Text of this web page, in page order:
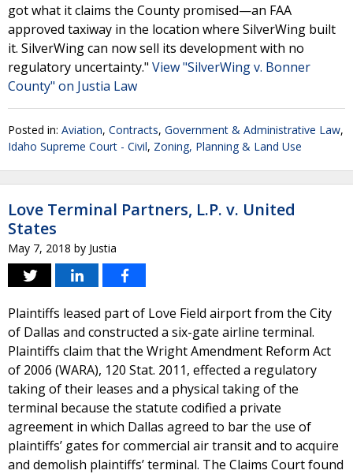
got what it claims the County promised—an FAA
approved taxiway in the location where SilverWing built
it. SilverWing can now sell its development with no
regulatory uncertainty." View "SilverWing v. Bonner
County" on Justia Law
Posted in: Aviation, Contracts, Government & Administrative Law,
Idaho Supreme Court - Civil, Zoning, Planning & Land Use
Love Terminal Partners, L.P. v. United
States
May 7, 2018 by Justia
Plaintiffs leased part of Love Field airport from the City
of Dallas and constructed a six-gate airline terminal.
Plaintiffs claim that the Wright Amendment Reform Act
of 2006 (WARA), 120 Stat. 2011, effected a regulatory
taking of their leases and a physical taking of the
terminal because the statute codified a private
agreement in which Dallas agreed to bar the use of
plaintiffs’ gates for commercial air transit and to acquire
and demolish plaintiffs’ terminal. The Claims Court found